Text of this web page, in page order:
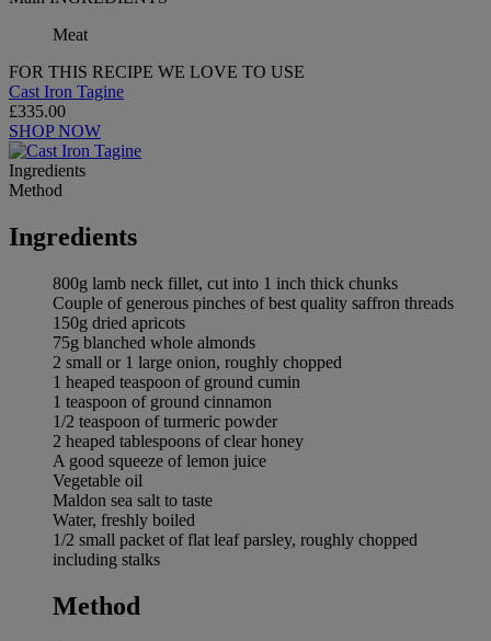
Meat
FOR THIS RECIPE WE LOVE TO USE
Cast Iron Tagine
£335.00
SHOP NOW
Ingredients
Method
Ingredients
800g lamb neck fillet, cut into 1 inch thick chunks
Couple of generous pinches of best quality saffron threads
150g dried apricots
75g blanched whole almonds
2 small or 1 large onion, roughly chopped
1 heaped teaspoon of ground cumin
1 teaspoon of ground cinnamon
1/2 teaspoon of turmeric powder
2 heaped tablespoons of clear honey
A good squeeze of lemon juice
Vegetable oil
Maldon sea salt to taste
Water, freshly boiled
1/2 small packet of flat leaf parsley, roughly chopped
including stalks
Method